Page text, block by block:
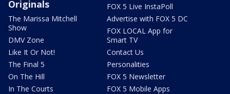
Originals
The Marissa Mitchell
Show
DMV Zone
Like It Or Not!
The Final 5
On The Hill
In The Courts
FOX 5 Live InstaPoll
Advertise with FOX 5 DC
FOX LOCAL App for
Smart TV
Contact Us
Personalities
FOX 5 Newsletter
FOX 5 Mobile Apps